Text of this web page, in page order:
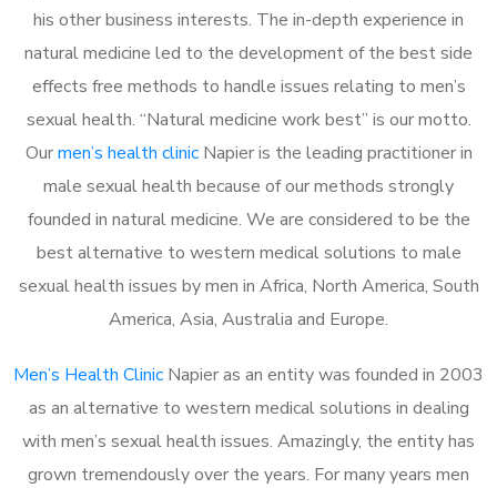
his other business interests. The in-depth experience in
natural medicine led to the development of the best side
effects free methods to handle issues relating to men’s
sexual health. “Natural medicine work best” is our motto.
Ourmen’s health clinicNapier is the leading practitioner in
male sexual health because of our methods strongly
founded in natural medicine. We are considered to be the
best alternative to western medical solutions to male
sexual health issues by men in Africa, North America, South
America, Asia, Australia and Europe.
Men’s Health Clinic Napier as an entity was founded in 2003
as an alternative to western medical solutions in dealing
with men’s sexual health issues. Amazingly, the entity has
grown tremendously over the years. For many years men